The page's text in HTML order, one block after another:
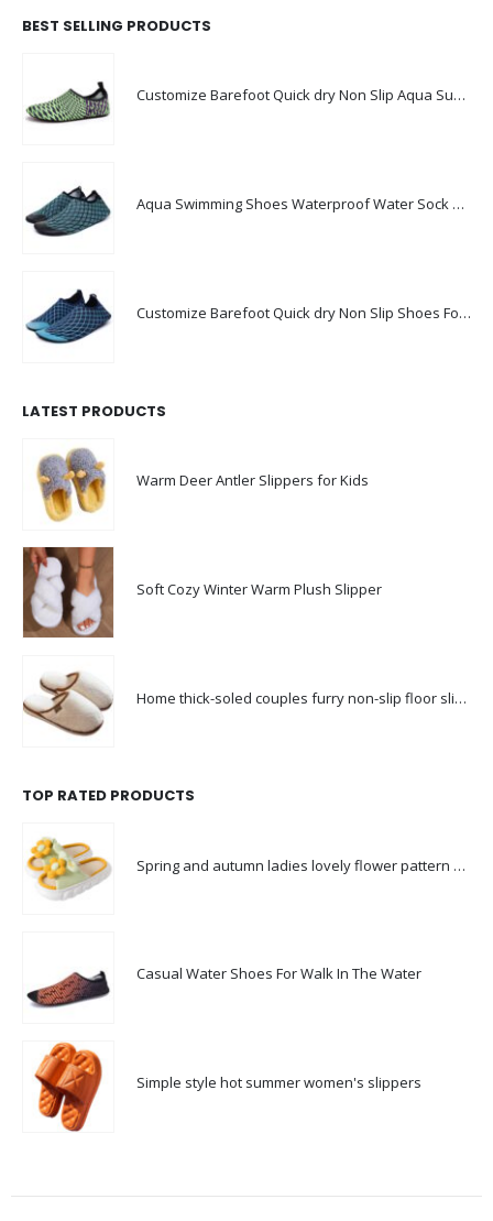
BEST SELLING PRODUCTS
Customize Barefoot Quick dry Non Slip Aqua Summer Waterproof Beach Shoes
Aqua Swimming Shoes Waterproof Water Sock Shoes Men Swim Shoes
Customize Barefoot Quick dry Non Slip Shoes For Swimming pool
LATEST PRODUCTS
Warm Deer Antler Slippers for Kids
Soft Cozy Winter Warm Plush Slipper
Home thick-soled couples furry non-slip floor slippers
TOP RATED PRODUCTS
Spring and autumn ladies lovely flower pattern slippers
Casual Water Shoes For Walk In The Water
Simple style hot summer women's slippers